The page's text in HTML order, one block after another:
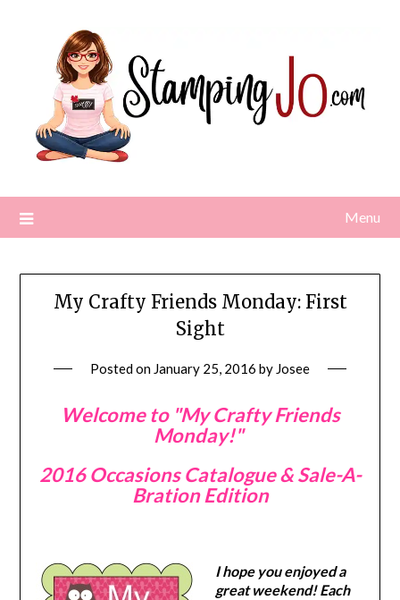
Menu
My Crafty Friends Monday: First
Sight
Posted on January 25, 2016 by Josee
Welcome to "My Crafty Friends
Monday!"
2016 Occasions Catalogue & Sale-A-
Bration Edition
I hope you enjoyed a
great weekend! Each